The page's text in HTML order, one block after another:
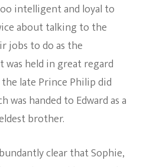
intelligent and loyal to
about talking to the
jobs to do as the
was held in great regard
late Prince Philip did
handed to Edward as a
brother.
clear that Sophie,